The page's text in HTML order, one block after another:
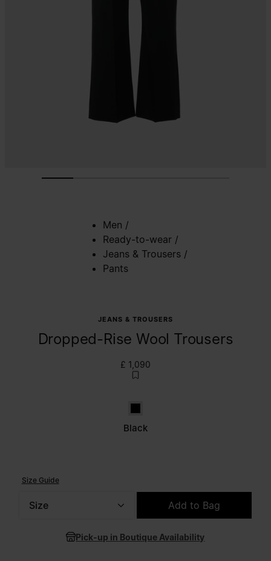
Men /
Ready-to-wear /
Jeans & Trousers /
Pants
JEANS & TROUSERS
Dropped-Rise Wool Trousers
£ 1,090
Black
Black
Size Guide
Add to Bag
Pick-up in Boutique Availability